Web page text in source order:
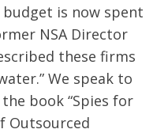
is now spent
NSA Director
these firms
We speak to
book “Spies for
Outsourced